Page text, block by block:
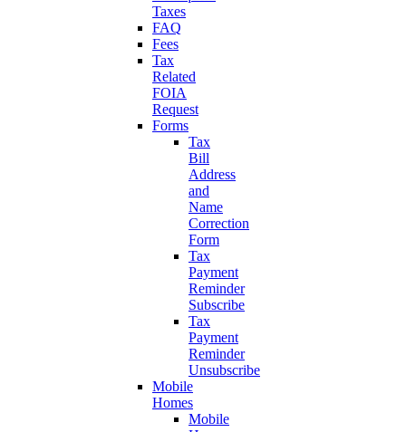
Taxes
FAQ
Fees
Tax
Related
FOIA
Request
Forms
Tax
Bill
Address
and
Name
Correction
Form
Tax
Payment
Reminder
Subscribe
Tax
Payment
Reminder
Unsubscribe
Mobile
Homes
Mobile